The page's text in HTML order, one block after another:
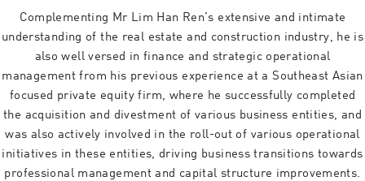
Complementing Mr Lim Han Ren’s extensive and intimate
understanding of the real estate and construction industry, he is
also well versed in finance and strategic operational
management from his previous experience at a Southeast Asian
focused private equity firm, where he successfully completed
the acquisition and divestment of various business entities, and
was also actively involved in the roll-out of various operational
initiatives in these entities, driving business transitions towards
professional management and capital structure improvements.